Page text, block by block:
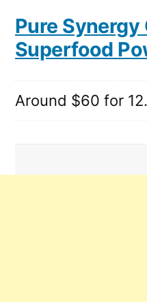
Pure Synergy
Superfood
Around $60 for